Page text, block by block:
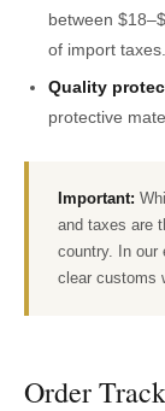
between
of import taxes.
Quality
protective
Important:
and taxes are
country. In our
clear customs
Order